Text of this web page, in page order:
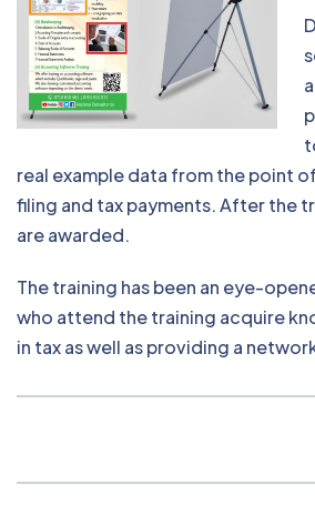
real example data from the point
filing and tax payments. After the
are awarded.
The training has been an eye-
who attend the training acquire
in tax as well as providing a